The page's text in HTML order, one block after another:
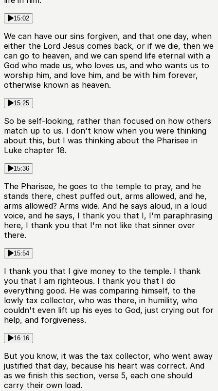
15:02
We can have our sins forgiven, and that one day, when
either the Lord Jesus comes back, or if we die, then we
can go to heaven, and we can spend life eternal with a
God who made us, who loves us, and who wants us to
worship him, and love him, and be with him forever,
otherwise known as heaven.
15:25
So be self-looking, rather than focused on how others
match up to us. I don't know when you were thinking
about this, but I was thinking about the Pharisee in
Luke chapter 18.
15:36
The Pharisee, he goes to the temple to pray, and he
stands there, chest puffed out, arms allowed, and he,
arms allowed? Arms wide. And he says aloud, in a loud
voice, and he says, I thank you that I, I'm paraphrasing
here, I thank you that I'm not like that sinner over
there.
15:54
I thank you that I give money to the temple. I thank
you that I am righteous. I thank you that I do
everything good. He was comparing himself, to the
lowly tax collector, who was there, in humility, who
couldn't even lift up his eyes to God, just crying out for
help, and forgiveness.
16:16
But you know, it was the tax collector, who went away
justified that day, because his heart was correct. And
as we finish this section, verse 5, each one should
carry their own load.